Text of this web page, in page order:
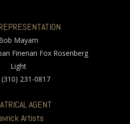
Mayam
Finenan Fox Rosenberg
Light
(310) 231-0817
AGENT
Artists